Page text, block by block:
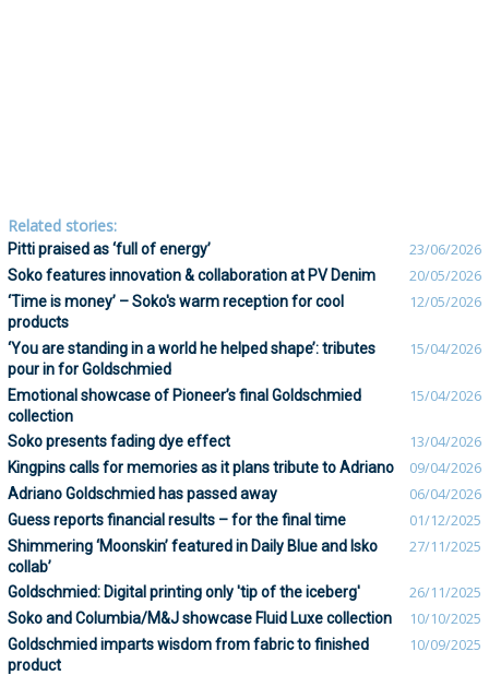
Related stories:
Pitti praised as ‘full of energy’ 23/06/2026
Soko features innovation & collaboration at PV Denim 20/05/2026
‘Time is money’ – Soko's warm reception for cool
products
12/05/2026
‘You are standing in a world he helped shape’: tributes
pour in for Goldschmied
15/04/2026
Emotional showcase of Pioneer’s final Goldschmied
collection
15/04/2026
Soko presents fading dye effect 13/04/2026
Kingpins calls for memories as it plans tribute to Adriano 09/04/2026
Adriano Goldschmied has passed away 06/04/2026
Guess reports financial results – for the final time 01/12/2025
Shimmering ‘Moonskin’ featured in Daily Blue and Isko
collab’
27/11/2025
Goldschmied: Digital printing only 'tip of the iceberg' 26/11/2025
Soko and Columbia/M&J showcase Fluid Luxe collection 10/10/2025
Goldschmied imparts wisdom from fabric to finished
product
10/09/2025